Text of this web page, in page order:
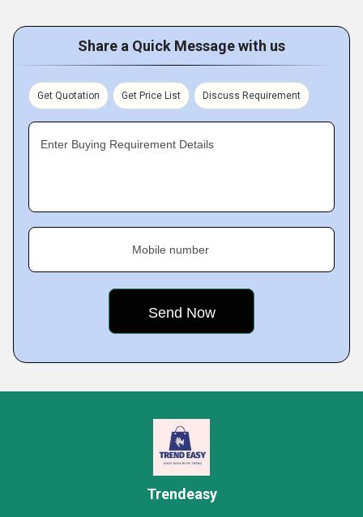
Share a Quick Message with us
Get Quotation Get Price List Discuss Requirement
Enter Buying Requirement Details
Mobile number
Trendeasy